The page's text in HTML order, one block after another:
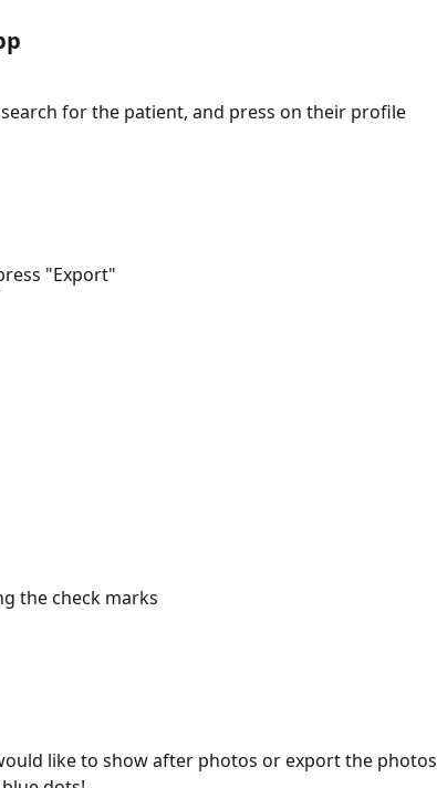
for the patient, and press on their profile
"Export"
the check marks
like to show after photos or export the photos